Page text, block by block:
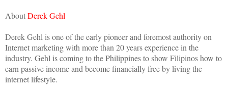
AboutDerek Gehl
Derek Gehl is one of the early pioneer and foremost authority on
Internet marketing with more than 20 years experience in the
industry. Gehl is coming to the Philippines to show Filipinos how to
earn passive income and become financially free by living the
internet lifestyle.